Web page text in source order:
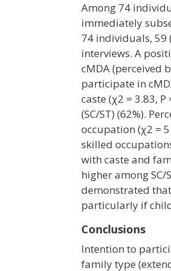
Among 74
immediately
74 individuals, 59
interviews. A
cMDA (perceived
participate in
caste (χ2 = 3.83,
(SC/ST) (62%).
occupation (χ2 =
skilled
with caste and
higher among
demonstrated
particularly if
Conclusions
Intention to
family type